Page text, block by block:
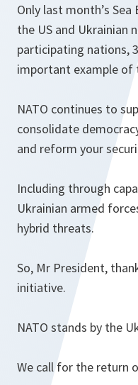
Only last month’s
the US and Ukrainian
participating nations,
important example of
NATO continues to
consolidate
and reform your
Including through
Ukrainian armed
hybrid threats.
So, Mr President,
initiative.
NATO stands by the
We call for the return